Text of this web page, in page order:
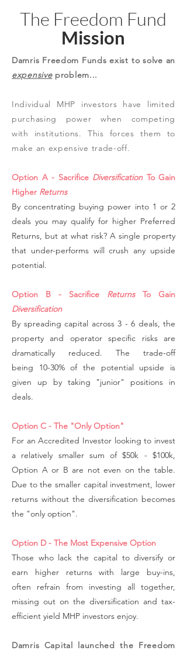
The Freedom Fund
Mission
Damris Freedom Funds exist to solve an
expensiveproblem...
Individual MHP investors have limited
purchasing power when competing
with institutions. This forces them to
make an expensive trade-off.
Option A - Sacrifice DiversificationTo Gain
Higher Returns
By concentrating buying power into 1 or 2
deals you may qualify for higher Preferred
Returns, but at what risk? A single property
that under-performs will crush any upside
potential.
Option B - Sacrifice Returns To Gain
Diversification
By spreading capital across 3 - 6 deals, the
property and operator specific risks are
dramatically reduced. The trade-off
being 10-30% of the potential upside is
given up by taking "junior" positions in
deals.
Option C - The "Only Option"
For an Accredited Investor looking to invest
a relatively smaller sum of $50k - $100k,
Option A or B are not even on the table.
Due to the smaller capital investment, lower
returns without the diversification becomes
the "only option".
Option D - The Most Expensive Option
Those who lack the capital to diversify or
earn higher returns with large buy-ins,
often refrain from investing all together,
missing out on the diversification and tax-
efficient yield MHP investors enjoy.
Damris Capital launched the Freedom